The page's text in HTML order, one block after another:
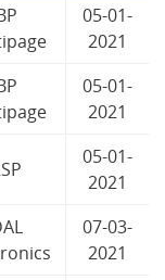
05-01-
2021
05-01-
2021
05-01-
2021
07-03-
2021